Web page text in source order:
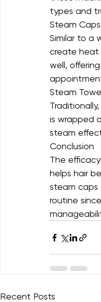
types and
Steam Caps
Similar to a
create heat
well,
Steam
is wrapped
steam
Conclusion
The
helps hair
steam caps
routine
Recent Posts